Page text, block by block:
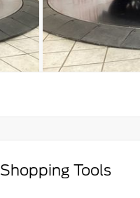
Shopping Tools